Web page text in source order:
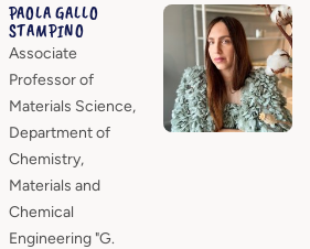
PAOLA GALLO
STAMPINO
Associate
Professor of
Materials Science,
Department of
Chemistry,
Materials and
Chemical
Engineering "G.